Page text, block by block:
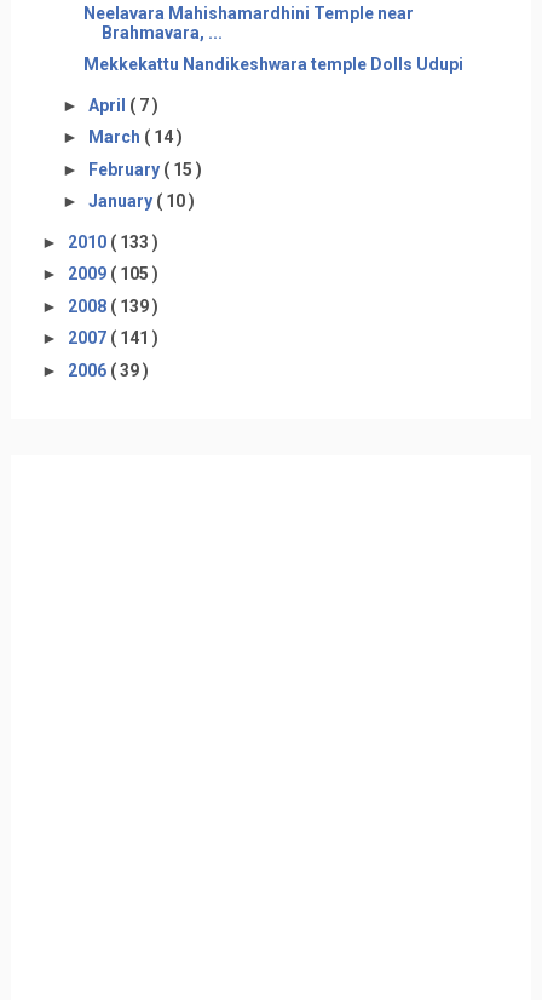
Neelavara Mahishamardhini Temple near
Brahmavara, ...
Mekkekattu Nandikeshwara temple Dolls Udupi
► April ( 7 )
►
March ( 14 )
► February ( 15 )
► January ( 10 )
► 2010 ( 133 )
► 2009 ( 105 )
► 2008 ( 139 )
► 2007 ( 141 )
► 2006 ( 39 )